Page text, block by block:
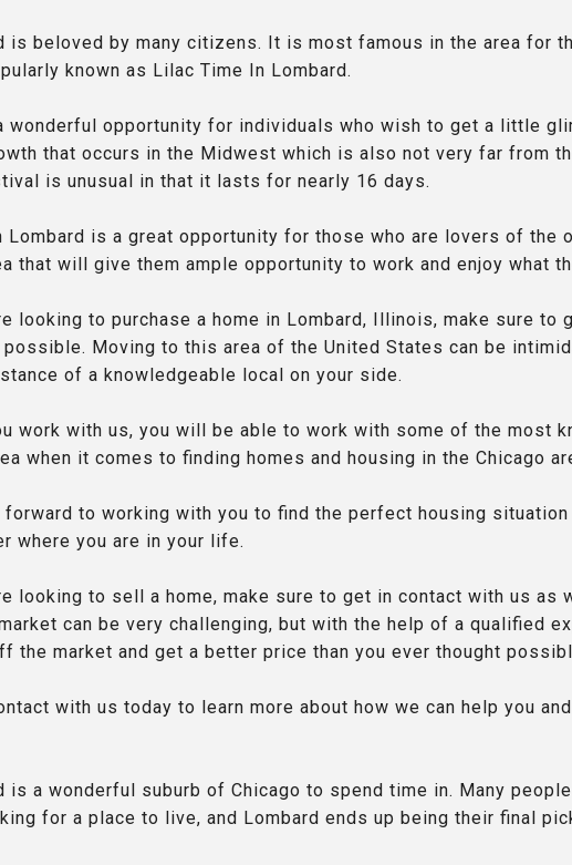
is beloved by many citizens. It is most famous in the area for
known as Lilac Time In Lombard.
wonderful opportunity for individuals who wish to get a little
that occurs in the Midwest which is also not very far from
is unusual in that it lasts for nearly 16 days.
Lombard is a great opportunity for those who are lovers of the
that will give them ample opportunity to work and enjoy what
looking to purchase a home in Lombard, Illinois, make sure to
possible. Moving to this area of the United States can be
of a knowledgeable local on your side.
work with us, you will be able to work with some of the most
when it comes to finding homes and housing in the Chicago
forward to working with you to find the perfect housing
where you are in your life.
looking to sell a home, make sure to get in contact with us as
can be very challenging, but with the help of a qualified
the market and get a better price than you ever thought
with us today to learn more about how we can help you
is a wonderful suburb of Chicago to spend time in. Many
for a place to live, and Lombard ends up being their final